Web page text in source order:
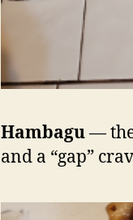
Hambagu—
and a “gap”